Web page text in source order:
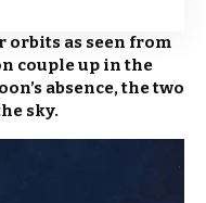
orbits as seen from
couple up in the
absence, the two
sky.